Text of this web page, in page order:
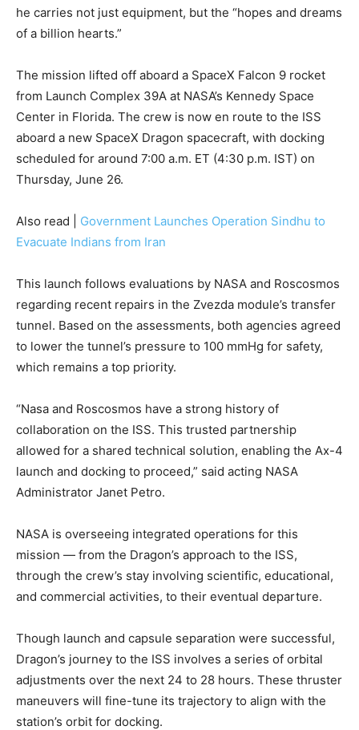
he carries not just equipment, but the “hopes and dreams
of a billion hearts.”
The mission lifted off aboard a SpaceX Falcon 9 rocket
from Launch Complex 39A at NASA’s Kennedy Space
Center in Florida. The crew is now en route to the ISS
aboard a new SpaceX Dragon spacecraft, with docking
scheduled for around 7:00 a.m. ET (4:30 p.m. IST) on
Thursday, June 26.
Also read | Government Launches Operation Sindhu to
Evacuate Indians from Iran
This launch follows evaluations by NASA and Roscosmos
regarding recent repairs in the Zvezda module’s transfer
tunnel. Based on the assessments, both agencies agreed
to lower the tunnel’s pressure to 100 mmHg for safety,
which remains a top priority.
“Nasa and Roscosmos have a strong history of
collaboration on the ISS. This trusted partnership
allowed for a shared technical solution, enabling the Ax-4
launch and docking to proceed,” said acting NASA
Administrator Janet Petro.
NASA is overseeing integrated operations for this
mission — from the Dragon’s approach to the ISS,
through the crew’s stay involving scientific, educational,
and commercial activities, to their eventual departure.
Though launch and capsule separation were successful,
Dragon’s journey to the ISS involves a series of orbital
adjustments over the next 24 to 28 hours. These thruster
maneuvers will fine-tune its trajectory to align with the
station’s orbit for docking.